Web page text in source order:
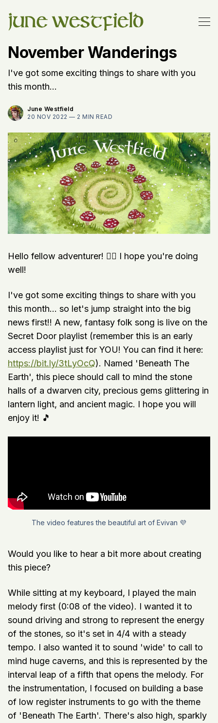
November Wanderings
I've got some exciting things to share with you
this month...
June Westfield
20 NOV 2022 — 2 MIN READ
Hello fellow adventurer! 🧙‍♀️ I hope you're doing
well!
I've got some exciting things to share with you
this month... so let's jump straight into the big
news first!! A new, fantasy folk song is live on the
Secret Door playlist (remember this is an early
access playlist just for YOU! You can find it here:
https://bit.ly/3tLyOcQ). Named 'Beneath The
Earth', this piece should call to mind the stone
halls of a dwarven city, precious gems glittering in
lantern light, and ancient magic. I hope you will
enjoy it! 🎵
The video features the beautiful art of Evivan 💜
Would you like to hear a bit more about creating
this piece?
While sitting at my keyboard, I played the main
melody first (0:08 of the video). I wanted it to
sound driving and strong to represent the energy
of the stones, so it's set in 4/4 with a steady
tempo. I also wanted it to sound 'wide' to call to
mind huge caverns, and this is represented by the
interval leap of a fifth that opens the melody. For
the instrumentation, I focused on building a base
of low register instruments to go with the theme
of 'Beneath The Earth'. There's also high, sparkly